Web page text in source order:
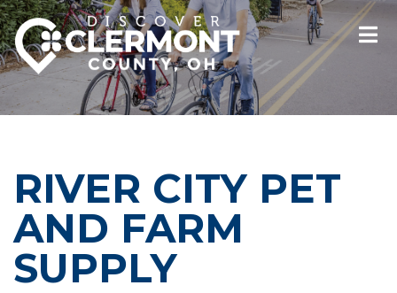
RIVER CITY PET
AND FARM
SUPPLY